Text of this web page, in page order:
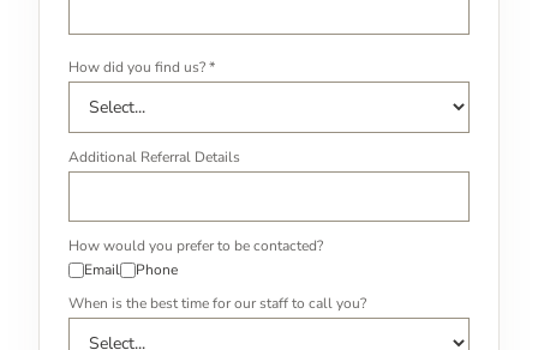
How did you find us? *
Additional Referral Details
How would you prefer to be contacted?
Email
Phone
When is the best time for our staff to call you?